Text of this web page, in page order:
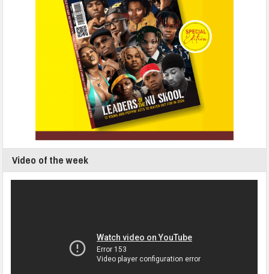
Video of the week